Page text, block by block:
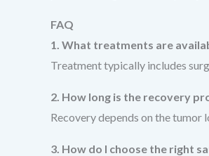
FAQ
1. What treatments are
Treatment typically includes
2. How long is the recovery
Recovery depends on the tumor
3. How do I choose the right